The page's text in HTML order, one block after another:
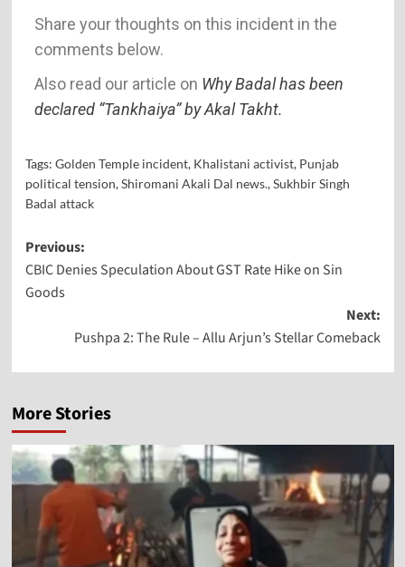
Share your thoughts on this incident in the
comments below.
Also read our article on Why Badal has been
declared “Tankhaiya” by Akal Takht.
Tags: Golden Temple incident, Khalistani activist, Punjab
political tension,Shiromani Akali Dal news.,Sukhbir Singh
Badal attack
Previous:
CBIC Denies Speculation About GST Rate Hike on Sin
Goods
Next:
Pushpa 2: The Rule – Allu Arjun’s Stellar Comeback
More Stories